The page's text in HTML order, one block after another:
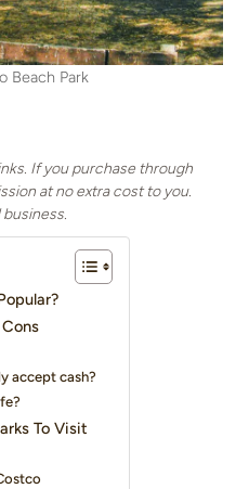
Beach Park
If you purchase through
at no extra cost to you.
accept cash?
To Visit